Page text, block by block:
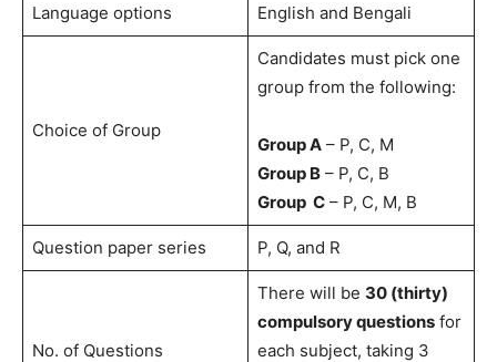
Language options English and Bengali
Choice of Group
Candidates must pick one
group from the following:
Group A– P, C, M
Group B– P, C, B
Group C– P, C, M, B
Question paper series P, Q, and R
No. of Questions
There will be 30 (thirty)
compulsory questionsfor
each subject, taking 3